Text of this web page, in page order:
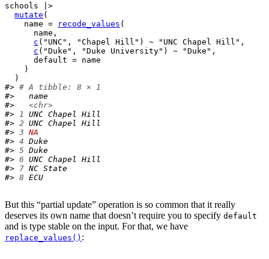
schools
|>
mutate (
    name
= recode_values (
name ,
c ( "UNC" , "Chapel Hill" ) ~ "UNC Chapel Hill" ,
c ( "Duke" , "Duke University" ) ~ "Duke" ,
      default
= name
)
)
#> # A tibble: 8 × 1
#>   name
#> <chr>
#>
1
UNC Chapel Hill
#> 2 UNC Chapel Hill
#> 3 NA
#> 4 Duke
#> 5 Duke
#> 6 UNC Chapel Hill
#> 7 NC State
#> 8 ECU
But this “partial update” operation is so common that it really
deserves its own name that doesn’t require you to specify default
and is type stable on the input. For that, we have
replace_values() :